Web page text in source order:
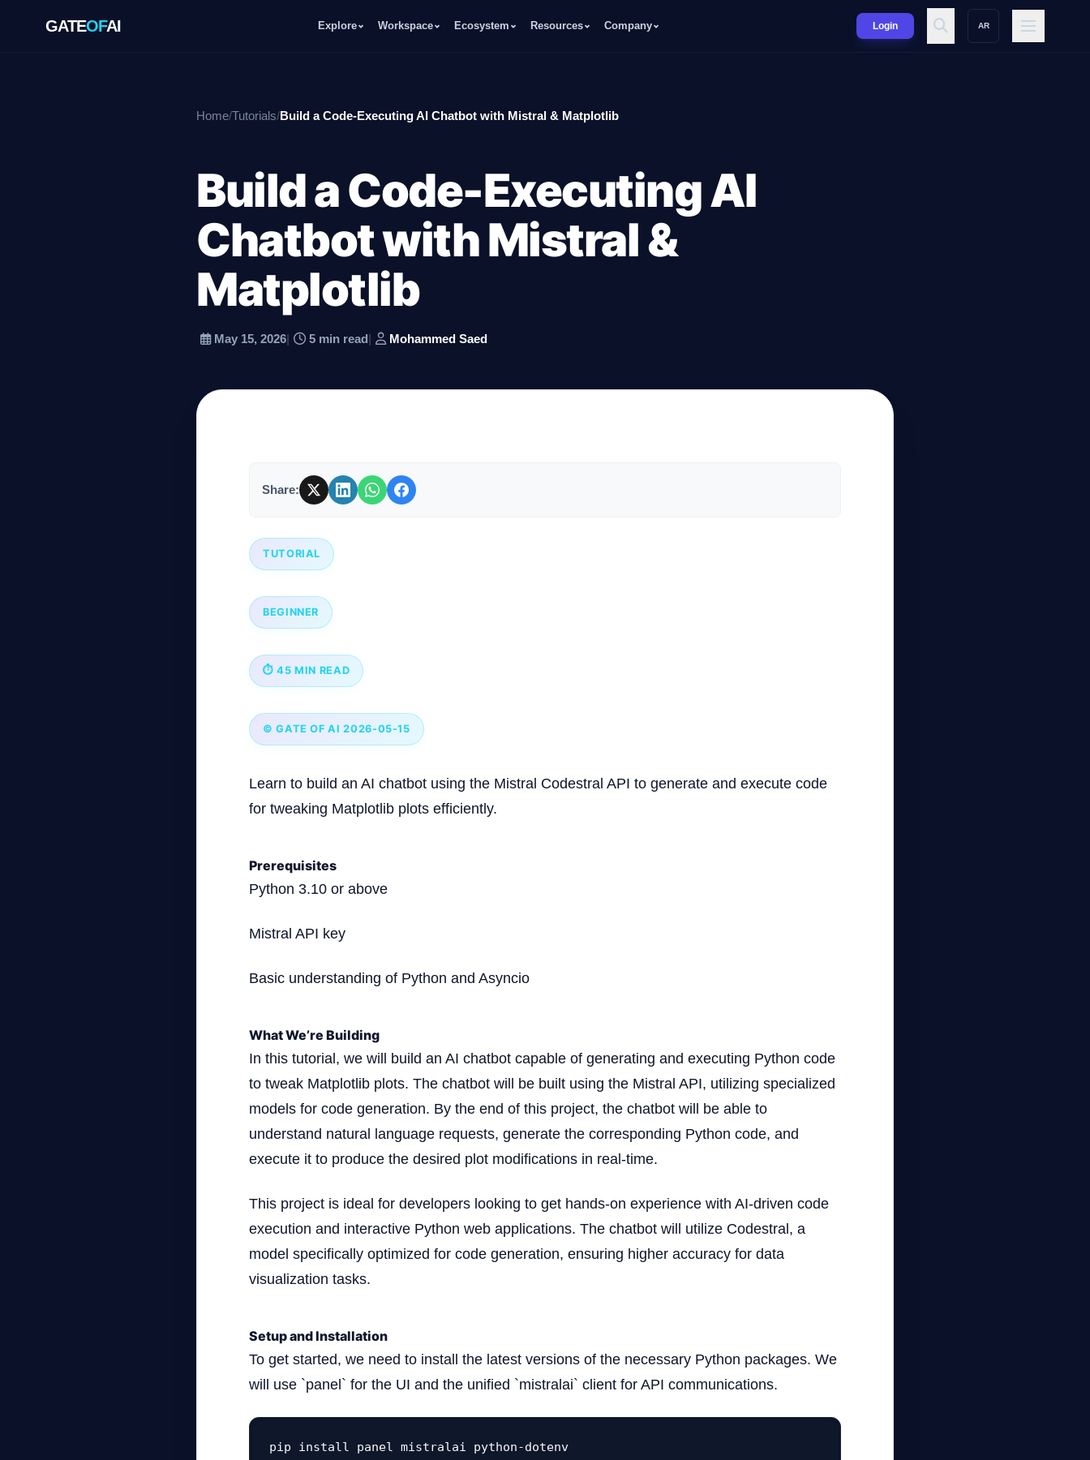
GATEOFAI Explore Workspace Ecosystem Resources Company Login AR
Workspace
Ecosystem
Resources
Login
العربية
Home/Tutorials/Build a Code-Executing AI Chatbot with Mistral & Matplotlib
Build a Code-Executing AI
Chatbot with Mistral &
Matplotlib
May 15, 2026| 5 min read| Mohammed Saed
Share:
TUTORIAL
BEGINNER
⏱ 45 MIN READ
© GATE OF AI 2026-05-15
Learn to build an AI chatbot using the Mistral Codestral API to generate and execute code
for tweaking Matplotlib plots efficiently.
Prerequisites
Python 3.10 or above
Mistral API key
Basic understanding of Python and Asyncio
What We’re Building
In this tutorial, we will build an AI chatbot capable of generating and executing Python code
to tweak Matplotlib plots. The chatbot will be built using the Mistral API, utilizing specialized
models for code generation. By the end of this project, the chatbot will be able to
understand natural language requests, generate the corresponding Python code, and
execute it to produce the desired plot modifications in real-time.
This project is ideal for developers looking to get hands-on experience with AI-driven code
execution and interactive Python web applications. The chatbot will utilize Codestral, a
model specifically optimized for code generation, ensuring higher accuracy for data
visualization tasks.
Setup and Installation
To get started, we need to install the latest versions of the necessary Python packages. We
will use `panel` for the UI and the unified `mistralai` client for API communications.
pip install panel mistralai python-dotenv